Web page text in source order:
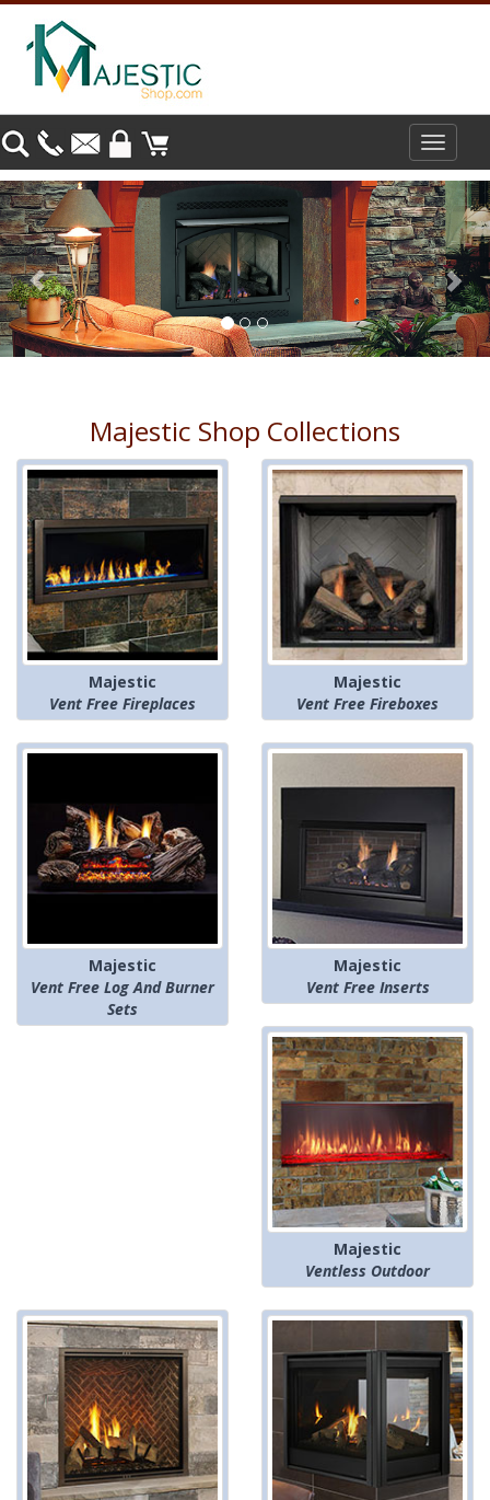
Toggle
Previous
Majestic Shop Collections
Majestic
Vent Free Fireplaces
Majestic
Vent Free Fireboxes
Majestic
Vent Free Log And Burner
Sets
Majestic
Vent Free Inserts
Majestic
Ventless Outdoor